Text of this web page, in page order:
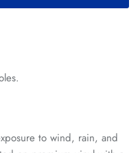
to wind, rain, and